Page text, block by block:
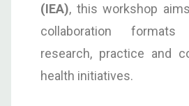
(IEA), this workshop
collaboration
research, practice and
health initiatives.